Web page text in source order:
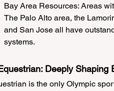
Bay Area Resources: Areas
The Palo Alto area, the
and San Jose all have
systems.
Deeply Shaping
is the only Olympic